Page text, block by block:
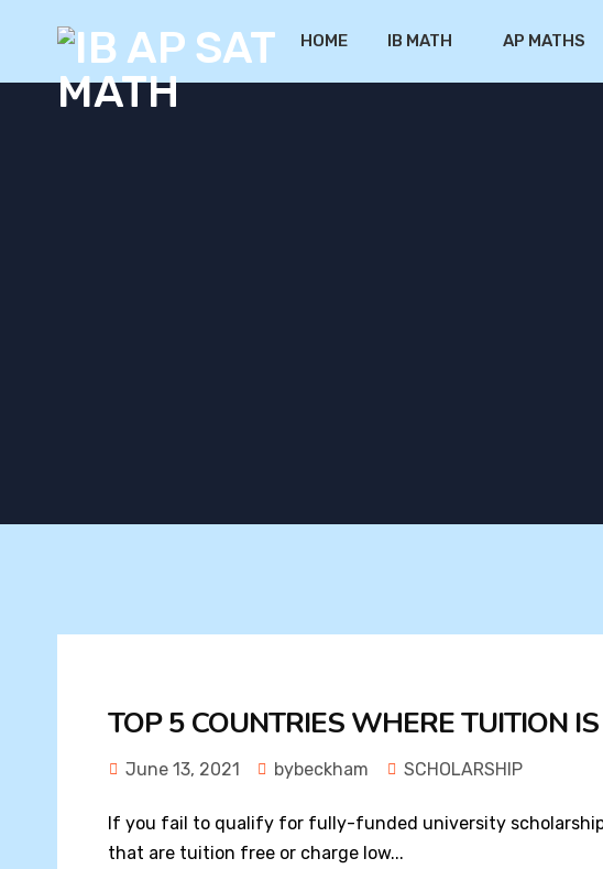
HOME IB MATH AP MATHS
TOP 5 COUNTRIES WHERE TUITION
June 13, 2021 bybeckham SCHOLARSHIP
If you fail to qualify for fully-funded university
that are tuition free or charge low...